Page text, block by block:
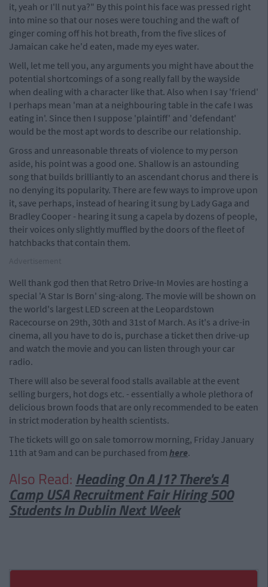
it, yeah or I'll nut ya?" By this point his face was pressed right
into mine so that our noses were touching and the waft of
ginger coming off his hot breath, from the five slices of
Jamaican cake he'd eaten, made my eyes water.
Well, let me tell you, any arguments you might have about the
potential shortcomings of a song really fall by the wayside
when dealing with a character like that. Also when I say 'friend'
I perhaps mean 'man at a neighbouring table in the cafe I was
eating in'. Since then I suppose 'plaintiff' and 'defendant'
would be the most apt words to describe our relationship.
Gross and unreasonable threats of violence to my person
aside, his point was a good one. Shallow is an astounding
song that builds brilliantly to an ascendant chorus and there is
no denying its popularity. There are few ways to improve upon
it, save perhaps, instead of hearing it sung by Lady Gaga and
Bradley Cooper - hearing it sung a capela by dozens of people,
their voices only slightly muffled by the doors of the fleet of
hatchbacks that contain them.
Well thank god then that Retro Drive-In Movies are hosting a
special 'A Star Is Born' sing-along. The movie will be shown on
the world's largest LED screen at the Leopardstown
Racecourse on 29th, 30th and 31st of March. As it's a drive-in
cinema, all you have to do is, purchase a ticket then drive-up
and watch the movie and you can listen through your car
radio.
There will also be several food stalls available at the event
selling burgers, hot dogs etc. - essentially a whole plethora of
delicious brown foods that are only recommended to be eaten
in strict moderation by health scientists.
The tickets will go on sale tomorrow morning, Friday January
11th at 9am and can be purchased from here.
Also Read: Heading On A J1? There's A
Camp USA Recruitment Fair Hiring 500
Students In Dublin Next Week